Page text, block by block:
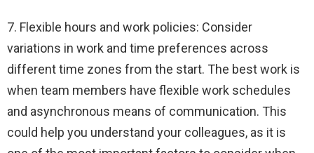
7. Flexible hours and work policies: Consider
variations in work and time preferences across
different time zones from the start. The best work is
when team members have flexible work schedules
and asynchronous means of communication. This
could help you understand your colleagues, as it is